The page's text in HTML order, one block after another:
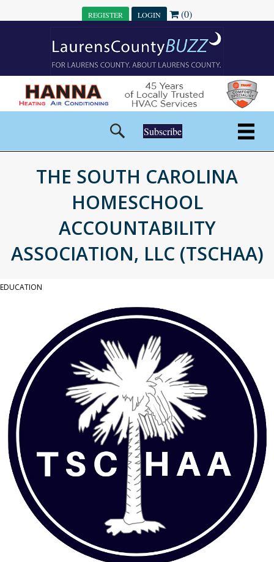
REGISTER LOGIN (0)
Subscribe
THE SOUTH CAROLINA
HOMESCHOOL
ACCOUNTABILITY
ASSOCIATION, LLC (TSCHAA)
EDUCATION